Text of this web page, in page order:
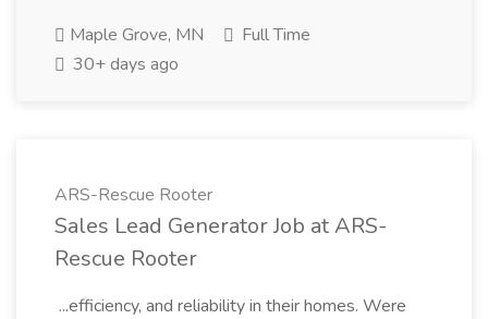
Maple Grove, MN
Full Time
30+ days ago
ARS-Rescue Rooter
Sales Lead Generator Job at ARS-
Rescue Rooter
...efficiency, and reliability in their homes. Were